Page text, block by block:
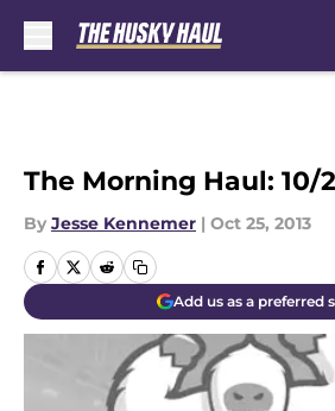
The Morning Haul: 10/
By Jesse Kennemer | Oct 25, 2013
Add us as a preferred